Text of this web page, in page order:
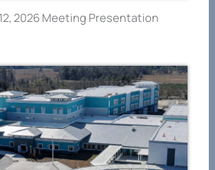
2026 Meeting Presentation